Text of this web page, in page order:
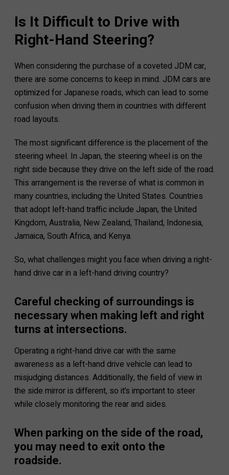
Is It Difficult to Drive with
Right-Hand Steering?
When considering the purchase of a coveted JDM car,
there are some concerns to keep in mind. JDM cars are
optimized for Japanese roads, which can lead to some
confusion when driving them in countries with different
road layouts.
The most significant difference is the placement of the
steering wheel. In Japan, the steering wheel is on the
right side because they drive on the left side of the road.
This arrangement is the reverse of what is common in
many countries, including the United States. Countries
that adopt left-hand traffic include Japan, the United
Kingdom, Australia, New Zealand, Thailand, Indonesia,
Jamaica, South Africa, and Kenya.
So, what challenges might you face when driving a right-
hand drive car in a left-hand driving country?
Careful checking of surroundings is
necessary when making left and right
turns at intersections.
Operating a right-hand drive car with the same
awareness as a left-hand drive vehicle can lead to
misjudging distances. Additionally, the field of view in
the side mirror is different, so it’s important to steer
while closely monitoring the rear and sides.
When parking on the side of the road,
you may need to exit onto the
roadside.